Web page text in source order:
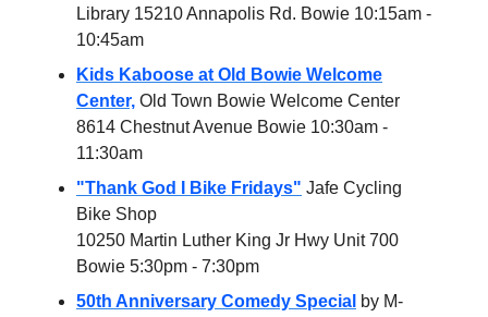
Library 15210 Annapolis Rd. Bowie 10:15am -
10:45am
Kids Kaboose at Old Bowie Welcome
Center, Old Town Bowie Welcome Center
8614 Chestnut Avenue Bowie 10:30am -
11:30am
"Thank God I Bike Fridays" Jafe Cycling
Bike Shop
10250 Martin Luther King Jr Hwy Unit 700
Bowie 5:30pm - 7:30pm
50th Anniversary Comedy Special by M-